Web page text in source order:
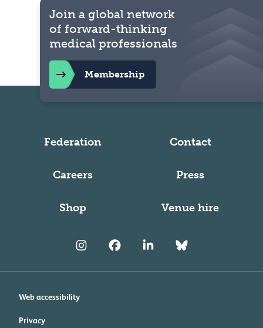
Federation Contact
Careers Press
Shop Venue hire
Join a global network
of forward-thinking
medical professionals
Membership
Web accessibility
Privacy